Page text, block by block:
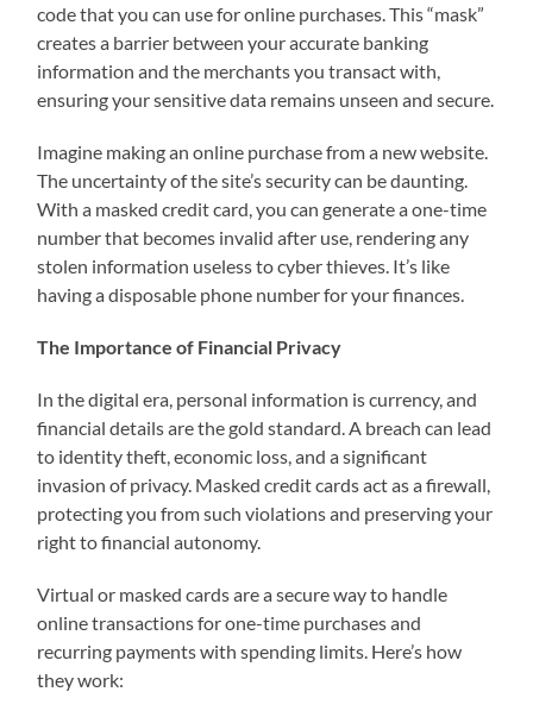
code that you can use for online purchases. This “mask”
creates a barrier between your accurate banking
information and the merchants you transact with,
ensuring your sensitive data remains unseen and secure.
Imagine making an online purchase from a new website.
The uncertainty of the site’s security can be daunting.
With a masked credit card, you can generate a one-time
number that becomes invalid after use, rendering any
stolen information useless to cyber thieves. It’s like
having a disposable phone number for your finances.
The Importance of Financial Privacy
In the digital era, personal information is currency, and
financial details are the gold standard. A breach can lead
to identity theft, economic loss, and a significant
invasion of privacy. Masked credit cards act as a firewall,
protecting you from such violations and preserving your
right to financial autonomy.
Virtual or masked cards are a secure way to handle
online transactions for one-time purchases and
recurring payments with spending limits. Here’s how
they work: